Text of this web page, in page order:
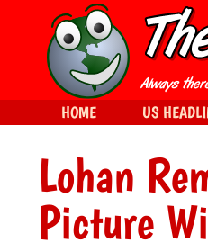
Lohan
Picture
HOME US